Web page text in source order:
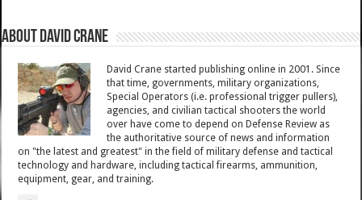
About David Crane
David Crane started publishing online in 2001. Since
that time, governments, military organizations,
Special Operators (i.e. professional trigger pullers),
agencies, and civilian tactical shooters the world
over have come to depend on Defense Review as
the authoritative source of news and information
on "the latest and greatest" in the field of military defense and tactical
technology and hardware, including tactical firearms, ammunition,
equipment, gear, and training.